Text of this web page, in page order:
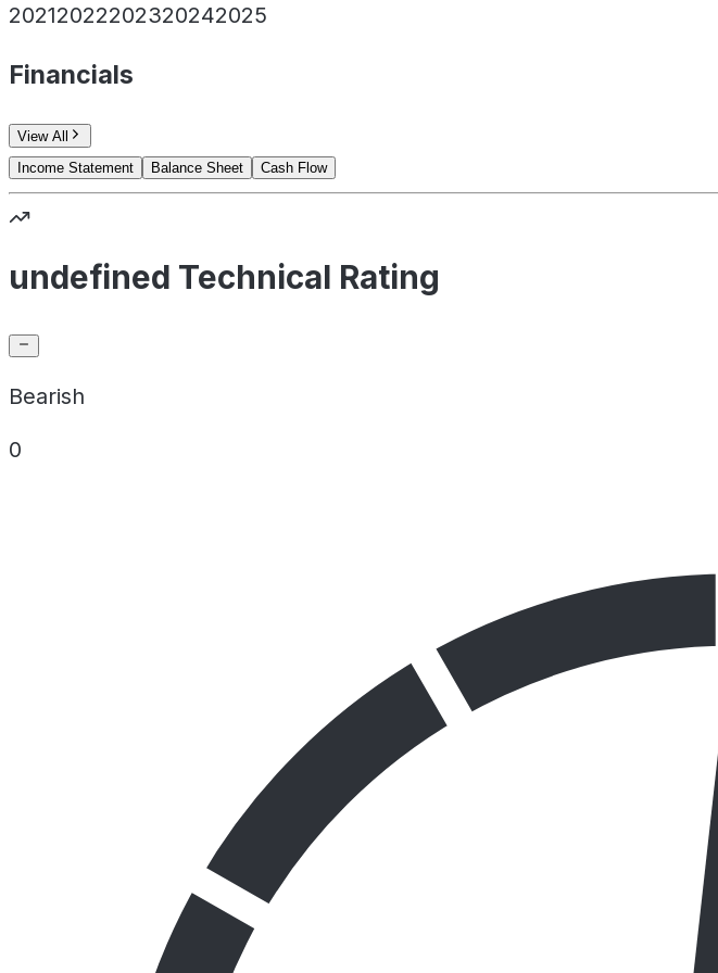
20212022202320242025
Financials
View All
Income Statement
Balance Sheet Cash Flow
undefined Technical Rating
Bearish
0